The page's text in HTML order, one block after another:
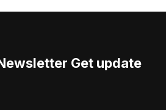
Get update